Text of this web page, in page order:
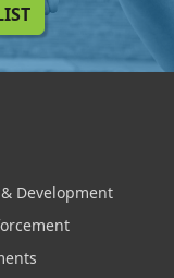
Development